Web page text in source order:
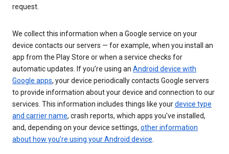
request.
We collect this information when a Google service on your
device contacts our servers — for example, when you install an
app from the Play Store or when a service checks for
automatic updates. If you’re using an Android device with
Google apps, your device periodically contacts Google servers
to provide information about your device and connection to our
services. This information includes things like yourdevice type
and carrier name, crash reports, which apps you've installed,
and, depending on your device settings, other information
about how you’re using your Android device.